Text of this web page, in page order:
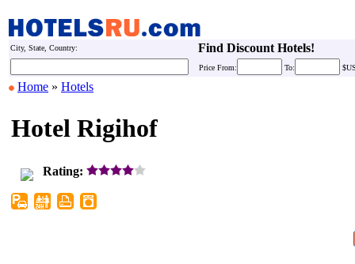
City, State, Country: Find Discount Hotels!
Price From: To:
Home » Hotels
Hotel Rigihof
Rating: